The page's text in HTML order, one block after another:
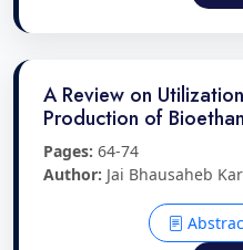
A Review on
Production of
Pages: 64-74
Author: Jai Bhausaheb